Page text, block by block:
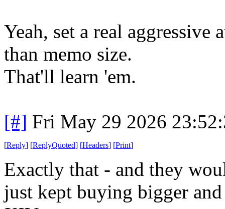
Yeah, set a real aggressive
than memo size.
That'll learn 'em.
[#] Fri May 29 2026
[Reply] [ReplyQuoted] [Headers] [Print]
Exactly that - and they
just kept buying bigger